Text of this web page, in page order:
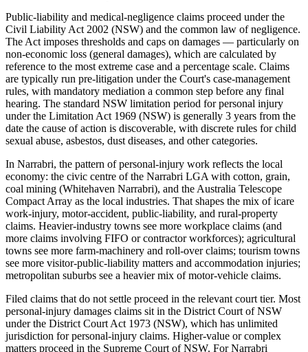
Public-liability and medical-negligence claims proceed under the
Civil Liability Act 2002 (NSW) and the common law of negligence.
The Act imposes thresholds and caps on damages — particularly on
non-economic loss (general damages), which are calculated by
reference to the most extreme case and a percentage scale. Claims
are typically run pre-litigation under the Court's case-management
rules, with mandatory mediation a common step before any final
hearing. The standard NSW limitation period for personal injury
under the Limitation Act 1969 (NSW) is generally 3 years from the
date the cause of action is discoverable, with discrete rules for child
sexual abuse, asbestos, dust diseases, and other categories.
In Narrabri, the pattern of personal-injury work reflects the local
economy: the civic centre of the Narrabri LGA with cotton, grain,
coal mining (Whitehaven Narrabri), and the Australia Telescope
Compact Array as the local industries. That shapes the mix of icare
work-injury, motor-accident, public-liability, and rural-property
claims. Heavier-industry towns see more workplace claims (and
more claims involving FIFO or contractor workforces); agricultural
towns see more farm-machinery and roll-over claims; tourism towns
see more visitor-public-liability matters and accommodation injuries;
metropolitan suburbs see a heavier mix of motor-vehicle claims.
Filed claims that do not settle proceed in the relevant court tier. Most
personal-injury damages claims sit in the District Court of NSW
under the District Court Act 1973 (NSW), which has unlimited
jurisdiction for personal-injury claims. Higher-value or complex
matters proceed in the Supreme Court of NSW. For Narrabri